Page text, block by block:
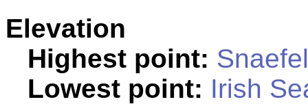
Elevation
Highest point:
Lowest point: Irish